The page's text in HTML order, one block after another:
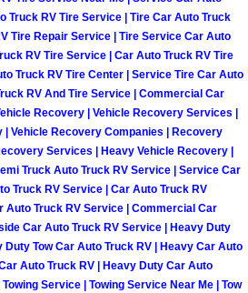
Mobile Boat Repair
Mobile Car Lockout
Mobile Pre-Purchase
Mobile Roadside
Mobile Diesel Repair
Mobile RV Repair
Truck RV Tire Service | Tire Car Auto Truck
Tire Repair Service | Tire Service Car Auto
RV Tire Service | Car Auto Truck RV Tire
Truck RV Tire Center | Service Tire Car Auto
RV And Tire Service | Commercial Car
Recovery | Vehicle Recovery Services |
Vehicle Recovery Companies | Recovery
Services | Heavy Vehicle Recovery |
Truck Auto Truck RV Service | Service Car
Truck RV Service | Car Auto Truck RV
Auto Truck RV Service | Commercial Car
Car Auto Truck RV Service | Heavy Duty
Duty Tow Car Auto Truck RV | Heavy Car Auto
Auto Truck RV | Heavy Duty Car Auto
Service | Towing Service Near Me | Tow